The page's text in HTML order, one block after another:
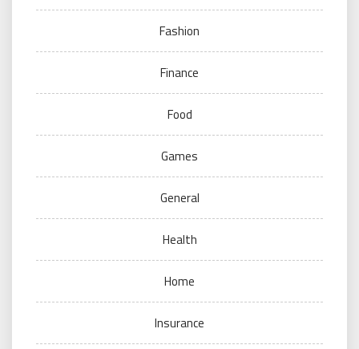
Fashion
Finance
Food
Games
General
Health
Home
Insurance